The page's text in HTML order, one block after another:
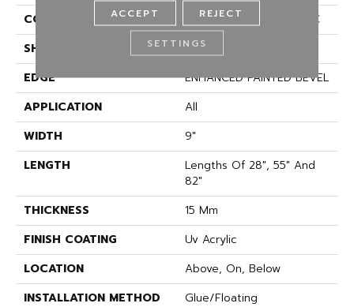
CONSTRUCTION
Coretec Residential WPC
SHAPE
Plank
EDGE
ENHANCED PAINTED BEVEL
APPLICATION
All
WIDTH
9"
LENGTH
Lengths Of 28", 55" And
82"
THICKNESS
15 Mm
FINISH COATING
Uv Acrylic
LOCATION
Above, On, Below
INSTALLATION METHOD
Glue/Floating
ACCEPT REJECT
SETTINGS